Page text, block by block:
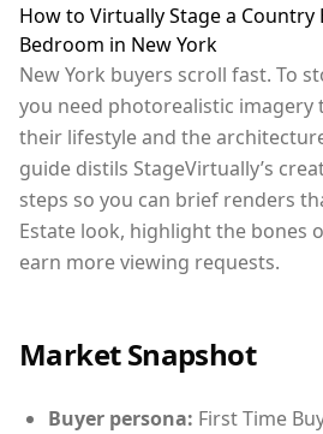
How to Virtually Stage a Country
Bedroom in New York
New York buyers scroll fast. To
you need photorealistic imagery
their lifestyle and the
guide distils StageVirtually’s
steps so you can brief renders
Estate look, highlight the bones
earn more viewing requests.
Market Snapshot
Buyer persona: First Time